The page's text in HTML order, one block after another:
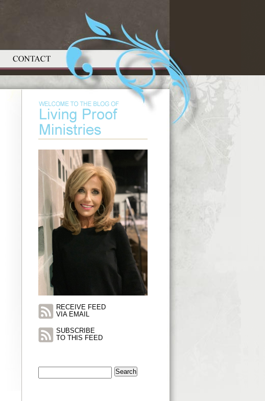
RECEIVE FEED
VIA EMAIL
SUBSCRIBE
TO THIS FEED